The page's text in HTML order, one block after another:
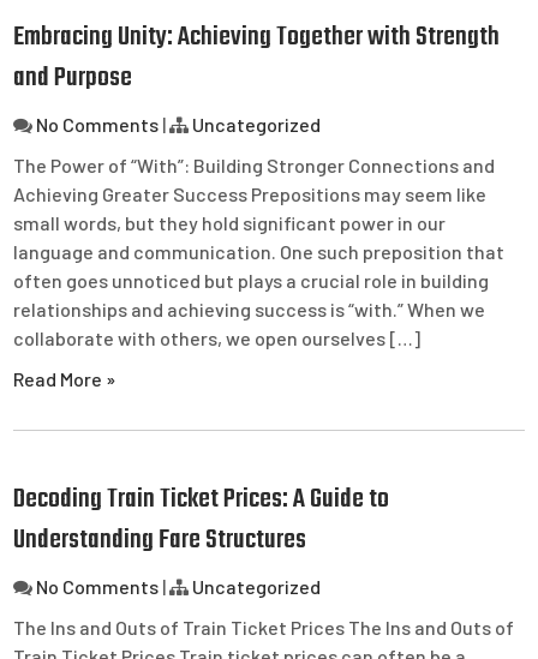
Embracing Unity: Achieving Together with Strength
and Purpose
No Comments |
Uncategorized
The Power of “With”: Building Stronger Connections and
Achieving Greater Success Prepositions may seem like
small words, but they hold significant power in our
language and communication. One such preposition that
often goes unnoticed but plays a crucial role in building
relationships and achieving success is “with.” When we
collaborate with others, we open ourselves […]
Read More »
Decoding Train Ticket Prices: A Guide to
Understanding Fare Structures
No Comments |
Uncategorized
The Ins and Outs of Train Ticket Prices The Ins and Outs of